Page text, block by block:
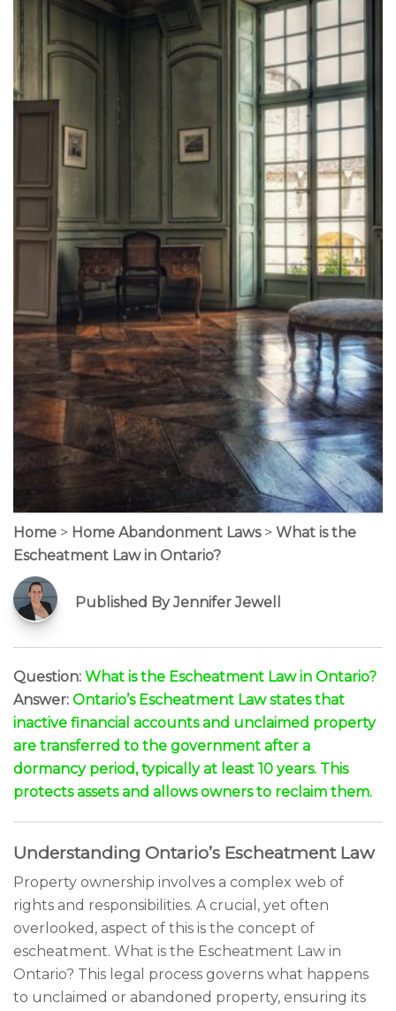
Home > Home Abandonment Laws > What is the
Escheatment Law in Ontario?
Published By Jennifer Jewell
Question: What is the Escheatment Law in Ontario?
Answer: Ontario’s Escheatment Law states that
inactive financial accounts and unclaimed property
are transferred to the government after a
dormancy period, typically at least 10 years. This
protects assets and allows owners to reclaim them.
Understanding Ontario’s Escheatment Law
Property ownership involves a complex web of
rights and responsibilities. A crucial, yet often
overlooked, aspect of this is the concept of
escheatment. What is the Escheatment Law in
Ontario? This legal process governs what happens
to unclaimed or abandoned property, ensuring its